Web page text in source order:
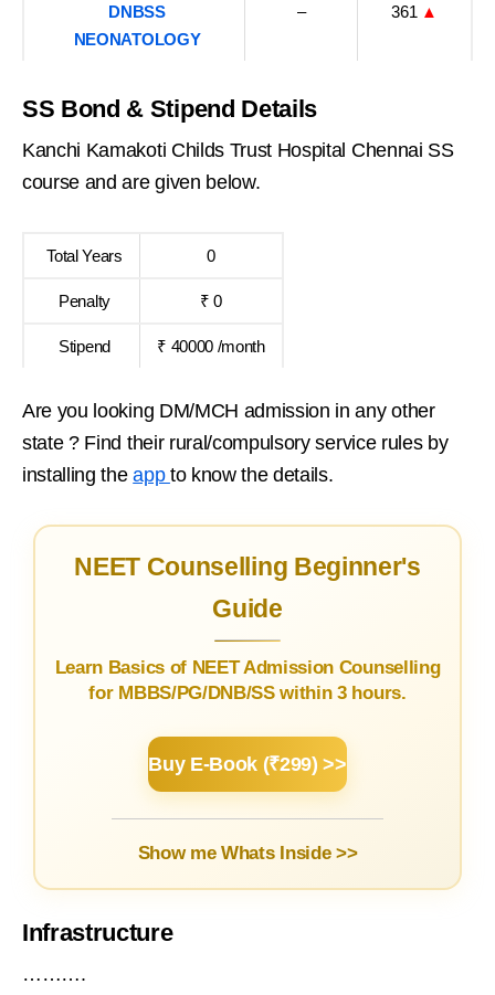
DNBSS
NEONATOLOGY
– 361 ▲
SS Bond & Stipend Details
Kanchi Kamakoti Childs Trust Hospital Chennai SS
course and are given below.
Total Years 0
Penalty ₹ 0
Stipend ₹ 40000 /month
Are you looking DM/MCH admission in any other
state ? Find their rural/compulsory service rules by
installing theapp to know the details.
NEET Counselling Beginner's
Guide
Learn Basics of NEET Admission Counselling
for MBBS/PG/DNB/SS within 3 hours.
Buy E-Book (₹299) >>
Show me Whats Inside >>
Infrastructure
……….